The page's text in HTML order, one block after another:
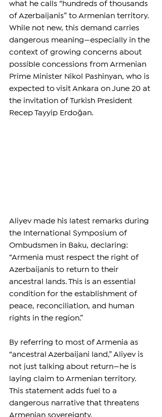
what he calls “hundreds of thousands
of Azerbaijanis” to Armenian territory.
While not new, this demand carries
dangerous meaning—especially in the
context of growing concerns about
possible concessions from Armenian
Prime Minister Nikol Pashinyan, who is
expected to visit Ankara on June 20 at
the invitation of Turkish President
Recep Tayyip Erdoğan.
Aliyev made his latest remarks during
the International Symposium of
Ombudsmen in Baku, declaring:
“Armenia must respect the right of
Azerbaijanis to return to their
ancestral lands. This is an essential
condition for the establishment of
peace, reconciliation, and human
rights in the region.”
By referring to most of Armenia as
“ancestral Azerbaijani land,” Aliyev is
not just talking about return—he is
laying claim to Armenian territory.
This statement adds fuel to a
dangerous narrative that threatens
Armenian sovereignty.